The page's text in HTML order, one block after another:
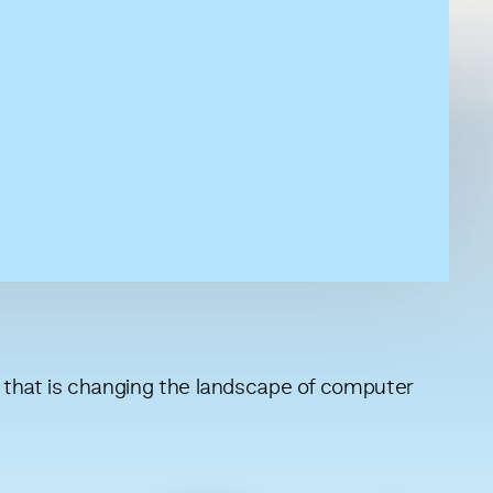
is changing the landscape of computer